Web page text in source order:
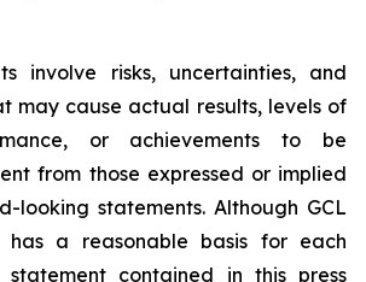
involve risks, uncertainties, and
may cause actual results, levels of
or achievements to be
from those expressed or implied
looking statements. Although GCL
a reasonable basis for each
statement contained in this press